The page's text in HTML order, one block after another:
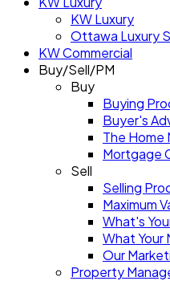
KW Luxury
Ottawa Luxury
KW Commercial
Buy/Sell/PM
Buy
Buying
Buyer's
The Home
Mortgage
Sell
Selling
Maximum
What's
What Your
Our
Property